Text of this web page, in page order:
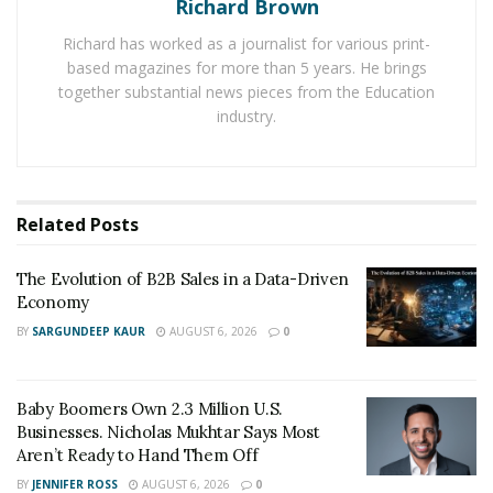
DCP Investment Group. “At its heart lies a sense of
ownership and accountability. Entrepreneurs don’t wait
for permission or perfect conditions. They take the
and adaptability. Creativity sparks new ideas and
opportunities. Adaptability ensures that even when
plans crumble, the goal remains within reach. But
there’s more to it than skills. Belief plays a major role,
Every entrepreneur faces failure. Whether it’s a delayed
launch or a deal that falls through, setbacks are part of
Richard Brown
Richard has worked as a journalist for various print-
based magazines for more than 5 years. He brings
together substantial news pieces from the Education
industry.
Related Posts
The Evolution of B2B Sales in a Data-Driven
Economy
BY SARGUNDEEP KAUR AUGUST 6, 2026 0
Baby Boomers Own 2.3 Million U.S.
Businesses. Nicholas Mukhtar Says Most
Aren’t Ready to Hand Them Off
BY JENNIFER ROSS AUGUST 6, 2026 0